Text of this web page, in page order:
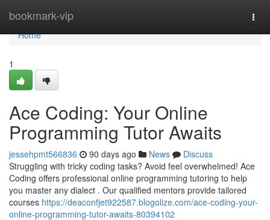
bookmark-vip
Home
Home
1
Ace Coding: Your Online
Programming Tutor Awaits
jessehpmt566836 90 days ago News
Discuss
Struggling with tricky coding tasks? Avoid feel overwhelmed! Ace
Coding offers professional online programming tutoring to help
you master any dialect . Our qualified mentors provide tailored
courses https://deaconfjet922587.blogolize.com/ace-coding-your-
online-programming-tutor-awaits-80394102